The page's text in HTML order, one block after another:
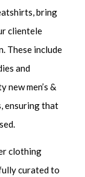
bring
clientele
These include
and
new men’s &
, ensuring that
clothing
curated to